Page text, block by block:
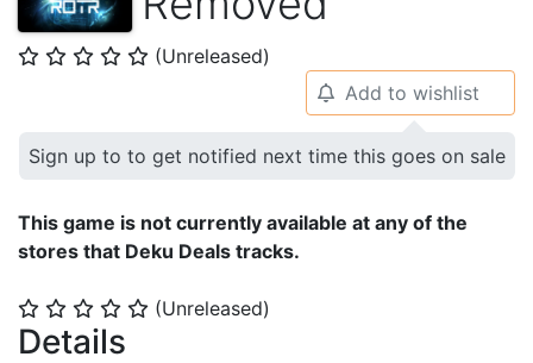
⭐ ⭐ ⭐ ⭐ ⭐ (Unreleased)
⭐ ⭐ ⭐ ⭐ ⭐ (Unreleased)
Details
🔔 Add to wishlist
Sign up to to get notified next time this goes on sale
This game is not currently available at any of the
stores that Deku Deals tracks.